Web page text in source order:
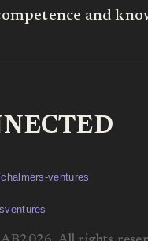
and
ventures